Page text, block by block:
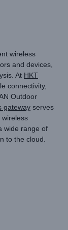
wireless
and devices,
At HKT
connectivity,
Outdoor
gateway serves
wireless
wide range of
to the cloud.